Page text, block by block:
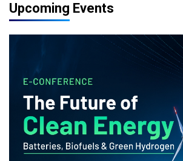
Upcoming Events